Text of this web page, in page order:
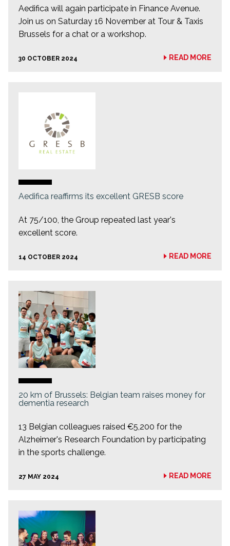
Aedifica will again participate in Finance Avenue.
Join us on Saturday 16 November at Tour & Taxis
Brussels for a chat or a workshop.
30 OCTOBER 2024 READ MORE
Aedifica reaffirms its excellent GRESB score
At 75/100, the Group repeated last year's
excellent score.
14 OCTOBER 2024 READ MORE
20 km of Brussels: Belgian team raises money for
dementia research
13 Belgian colleagues raised €5,200 for the
Alzheimer's Research Foundation by participating
in the sports challenge.
27 MAY 2024 READ MORE